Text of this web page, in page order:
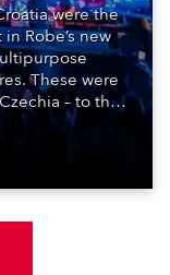
were the
Robe’s new
These were
– to the
Arena for
Jakov